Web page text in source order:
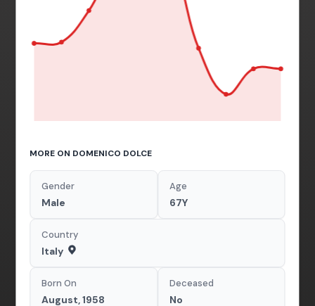
MORE ON DOMENICO DOLCE
Gender
Male
Age
67Y
Country
Italy
Born On
August, 1958
Deceased
No